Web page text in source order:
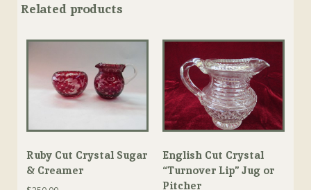
Related products
Ruby Cut Crystal Sugar
& Creamer
English Cut Crystal
“Turnover Lip” Jug or
Pitcher